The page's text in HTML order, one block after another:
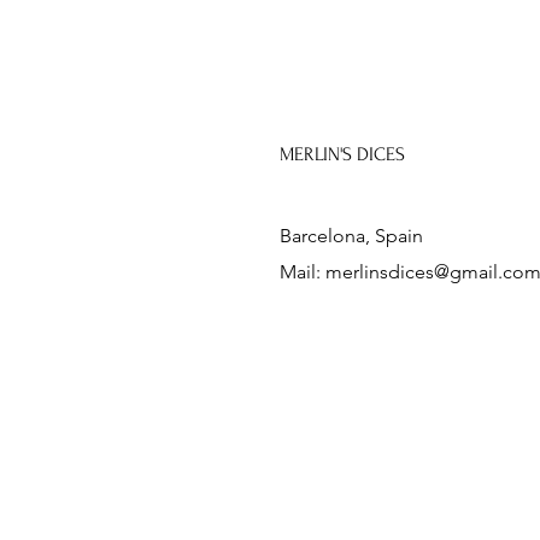
MERLIN'S DICES
Barcelona, Spain
Mail: merlinsdices@gmail.com